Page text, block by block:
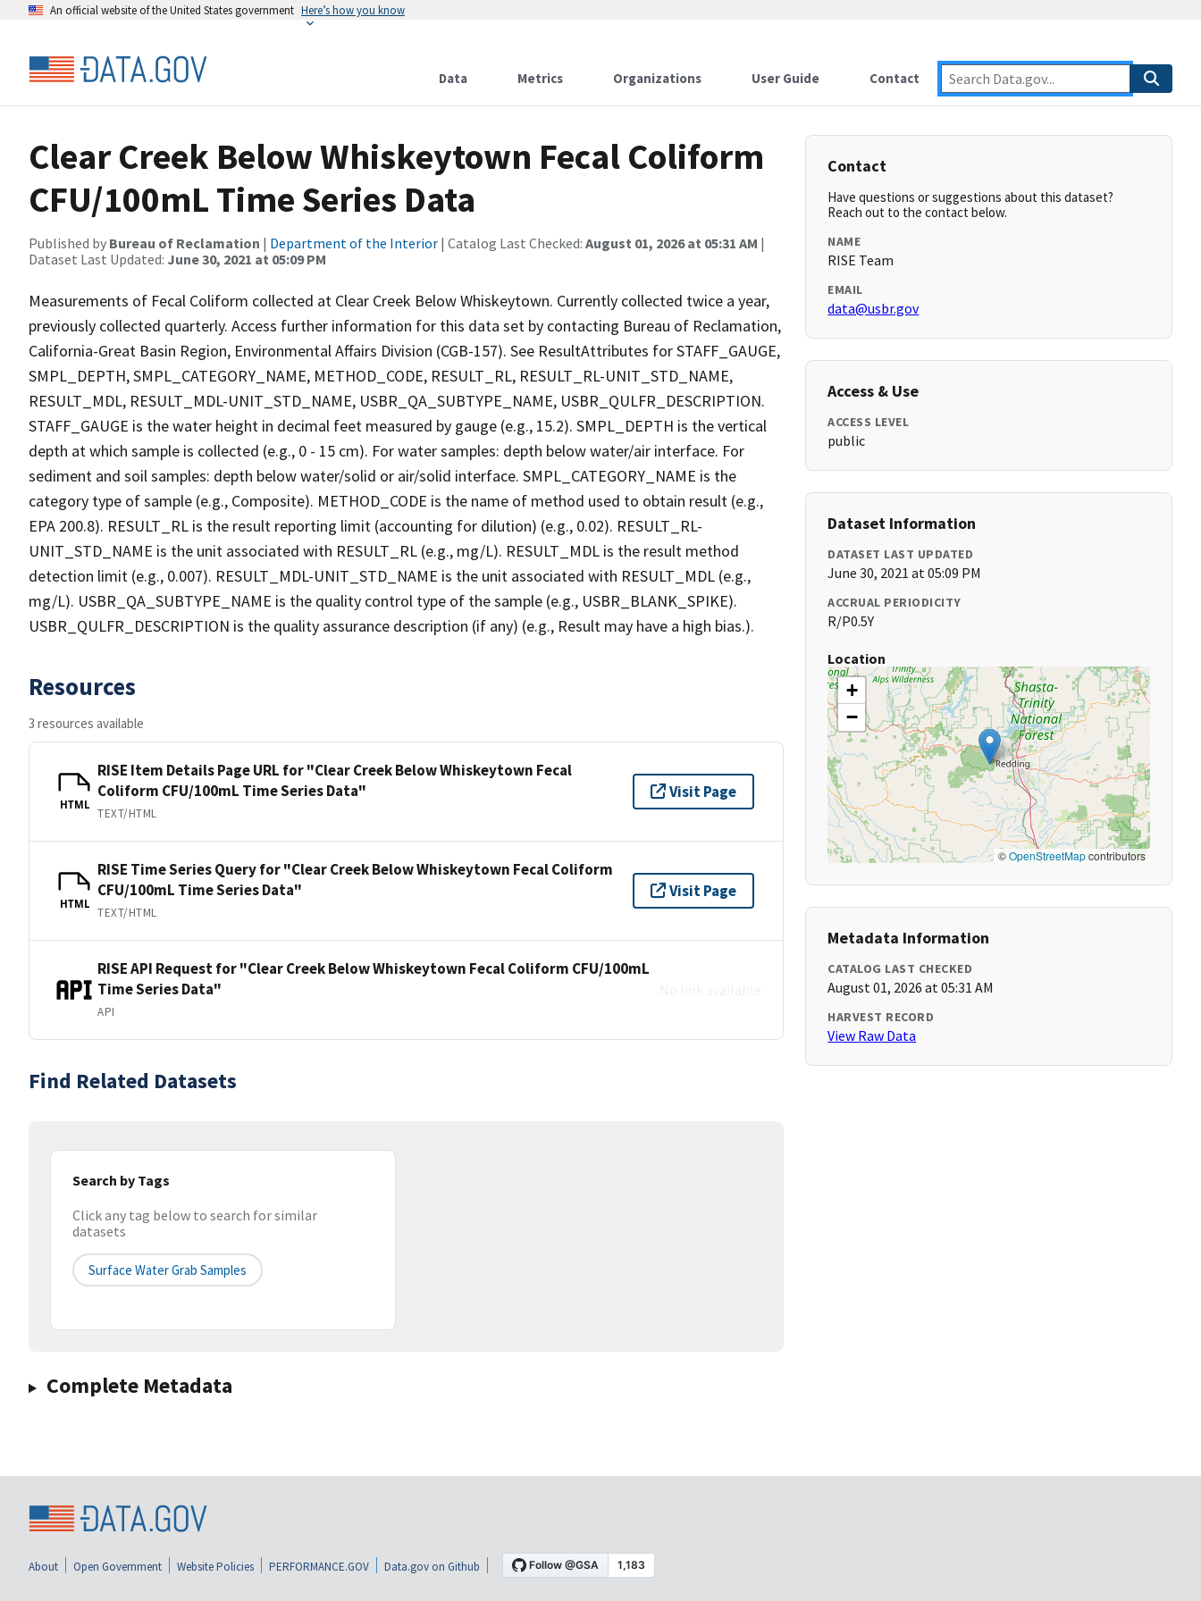
An official website of the United States government Here’s how you know
Data Metrics Organizations User Guide Contact
Clear Creek Below Whiskeytown Fecal Coliform
CFU/100mL Time Series Data
Published by Bureau of Reclamation | Department of the Interior | Catalog Last Checked: August 01, 2026 at 05:31 AM |
Dataset Last Updated: June 30, 2021 at 05:09 PM
Measurements of Fecal Coliform collected at Clear Creek Below Whiskeytown. Currently collected twice a year,
previously collected quarterly. Access further information for this data set by contacting Bureau of Reclamation,
California-Great Basin Region, Environmental Affairs Division (CGB-157). See ResultAttributes for STAFF_GAUGE,
SMPL_DEPTH, SMPL_CATEGORY_NAME, METHOD_CODE, RESULT_RL, RESULT_RL-UNIT_STD_NAME,
RESULT_MDL, RESULT_MDL-UNIT_STD_NAME, USBR_QA_SUBTYPE_NAME, USBR_QULFR_DESCRIPTION.
STAFF_GAUGE is the water height in decimal feet measured by gauge (e.g., 15.2). SMPL_DEPTH is the vertical
depth at which sample is collected (e.g., 0 - 15 cm). For water samples: depth below water/air interface. For
sediment and soil samples: depth below water/solid or air/solid interface. SMPL_CATEGORY_NAME is the
category type of sample (e.g., Composite). METHOD_CODE is the name of method used to obtain result (e.g.,
EPA 200.8). RESULT_RL is the result reporting limit (accounting for dilution) (e.g., 0.02). RESULT_RL-
UNIT_STD_NAME is the unit associated with RESULT_RL (e.g., mg/L). RESULT_MDL is the result method
detection limit (e.g., 0.007). RESULT_MDL-UNIT_STD_NAME is the unit associated with RESULT_MDL (e.g.,
mg/L). USBR_QA_SUBTYPE_NAME is the quality control type of the sample (e.g., USBR_BLANK_SPIKE).
USBR_QULFR_DESCRIPTION is the quality assurance description (if any) (e.g., Result may have a high bias.).
Resources
3 resources available
HTML
RISE Item Details Page URL for "Clear Creek Below Whiskeytown Fecal
Coliform CFU/100mL Time Series Data"
TEXT/HTML
Visit Page
HTML
RISE Time Series Query for "Clear Creek Below Whiskeytown Fecal Coliform
CFU/100mL Time Series Data"
TEXT/HTML
Visit Page
RISE API Request for "Clear Creek Below Whiskeytown Fecal Coliform CFU/100mL
Time Series Data"
API
Find Related Datasets
Search by Tags
Click any tag below to search for similar
datasets
Surface Water Grab Samples
Complete Metadata
Contact
Have questions or suggestions about this dataset?
Reach out to the contact below.
NAME
RISE Team
EMAIL
data@usbr.gov
Access & Use
ACCESS LEVEL
public
Dataset Information
DATASET LAST UPDATED
June 30, 2021 at 05:09 PM
ACCRUAL PERIODICITY
R/P0.5Y
Location
+
−
©OpenStreetMapcontributors
Metadata Information
CATALOG LAST CHECKED
August 01, 2026 at 05:31 AM
HARVEST RECORD
View Raw Data
About Open Government Website Policies PERFORMANCE.GOV Data.gov on Github